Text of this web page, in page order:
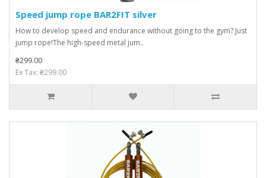
Speed ​​jump rope BAR2FIT silver
How to develop speed and endurance without going to the gym? Just
jump rope!The high-speed metal jum..
₴299.00
Ex Tax: ₴299.00